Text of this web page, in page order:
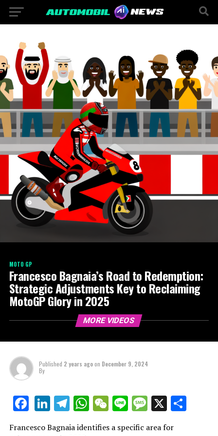
MOTO GP
Francesco Bagnaia’s Road to Redemption:
Strategic Adjustments Key to Reclaiming
MotoGP Glory in 2025
MORE VIDEOS
Published 2 years agoon December 9, 2024
By
Facebook
LinkedIn
Telegram
WhatsApp
WeChat
LineMessage
X
Francesco Bagnaia identifies a specific area for